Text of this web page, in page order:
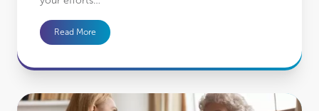
Read More
The difficult but important estate planning conversations to have with your